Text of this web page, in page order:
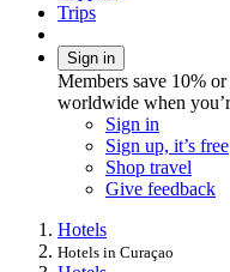
Trips
Sign in
Members save 10%
worldwide when
Sign in
Sign up, it’s free
Shop travel
Give feedback
Hotels
Hotels in Curaçao